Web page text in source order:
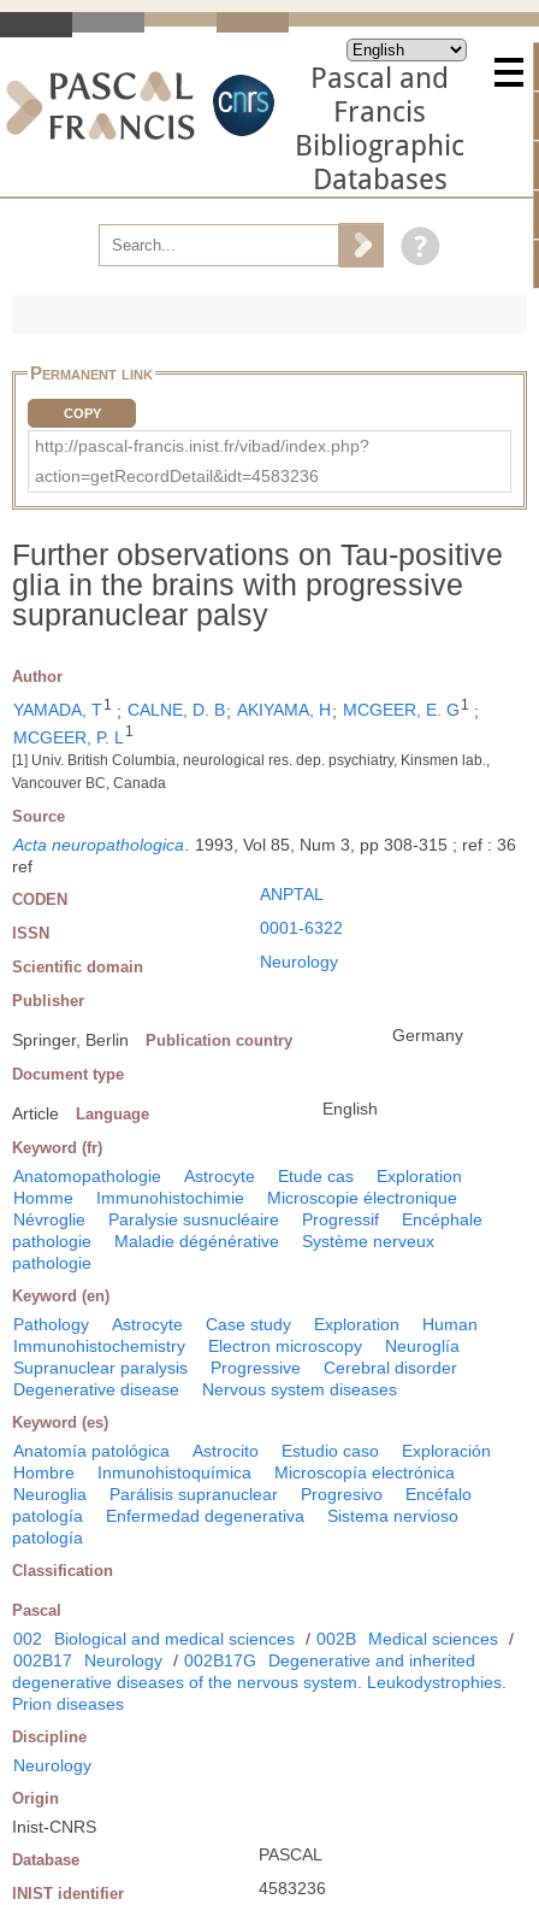
Pascal and
Francis
Bibliographic
Databases
Permanent link
COPY
http://pascal-francis.inist.fr/vibad/index.php?
action=getRecordDetail&idt=4583236
Further observations on Tau-positive
glia in the brains with progressive
supranuclear palsy
Author
YAMADA, T1 ; CALNE, D. B; AKIYAMA, H; MCGEER, E. G 1
;
MCGEER, P. L 1
[1] Univ. British Columbia, neurological res. dep. psychiatry, Kinsmen lab.,
Vancouver BC, Canada
Source
Acta neuropathologica
1993, Vol 85, Num 3, pp 308-315 ; ref : 36
ref
CODEN ANPTAL
ISSN 0001-6322
Scientific domain Neurology
Publisher
Springer, Berlin Publication country Germany
Document type
Article Language English
Keyword (fr)
Anatomopathologie Astrocyte Etude cas
Exploration
Homme
Immunohistochimie
Microscopie électronique
Névroglie
Paralysie susnucléaire Progressif
Encéphale
pathologie
Maladie dégénérative
Système nerveux
pathologie
Keyword (en)
Pathology Astrocyte Case study Exploration
Human
Immunohistochemistry
Electron microscopy
Neuroglía
Supranuclear paralysis
Progressive
Cerebral disorder
Degenerative disease
Nervous system diseases
Keyword (es)
Anatomía patológica Astrocito Estudio caso
Exploración
Hombre
Inmunohistoquímica
Microscopía electrónica
Neuroglia
Parálisis supranuclear Progresivo
Encéfalo
patología
Enfermedad degenerativa
Sistema nervioso
patología
Classification
Pascal
002 Biological and medical sciences / 002B Medical sciences /
002B17
Neurology / 002B17G
Degenerative and inherited
degenerative diseases of the nervous system. Leukodystrophies.
Prion diseases
Discipline
Neurology
Origin
Inist-CNRS
Database PASCAL
INIST identifier 4583236